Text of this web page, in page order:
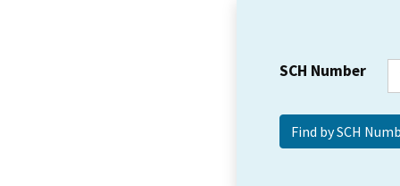
SCH Number